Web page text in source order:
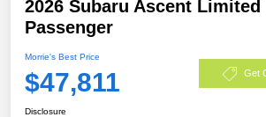
2026 Subaru Ascent Limited
Passenger
Morrie's Best Price
$47,811 Get
Disclosure